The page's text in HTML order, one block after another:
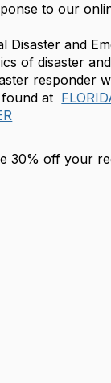
to our
and
of disaster
responder
at
30% off your